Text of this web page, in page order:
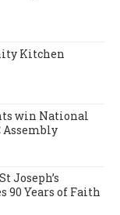
Kitchen
win National
Assembly
Joseph’s
90 Years of Faith